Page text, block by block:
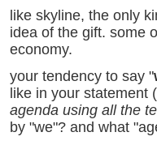
like skyline, the only
idea of the gift. some
economy.
your tendency to say "
like in your
agenda using all the
by "we"? and what